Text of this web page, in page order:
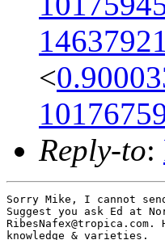
<
Reply-to:
Sorry Mike, I cannot
Suggest you ask Ed at
knowledge & varieties.